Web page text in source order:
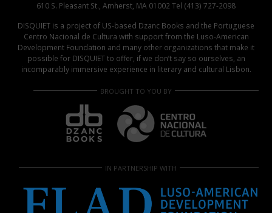
610 S. Pleasant St., Amherst, MA 01002 Tel (413) 727-2098
DISQUIET is a project of US-based Dzanc Books and the Portuguese
Centro Nacional de Cultura with support from the Luso-American
Development Foundation and many other organizations that make it
possible for DISQUIET to offer, if we don’t say so ourselves, an
incomparably immersive experience in literary and cultural Lisbon.
BROUGHT TO YOU BY
IN PARTNERSHIP WITH